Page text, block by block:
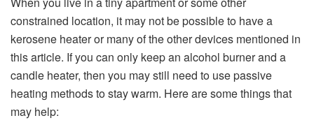
constrained location, it may not be possible to have a
kerosene heater or many of the other devices mentioned in
this article. If you can only keep an alcohol burner and a
candle heater, then you may still need to use passive
heating methods to stay warm. Here are some things that
may help: